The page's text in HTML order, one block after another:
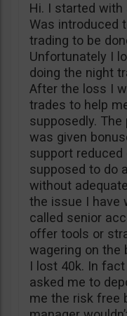
Hi. I started with
Was introduced
trading to be
Unfortunately I
doing the night
After the loss I
trades to help
supposedly.
was given
support reduced
supposed to do
without
the issue I have
called senior
offer tools or
wagering on the
I lost 40k. In
asked me to
me the risk free